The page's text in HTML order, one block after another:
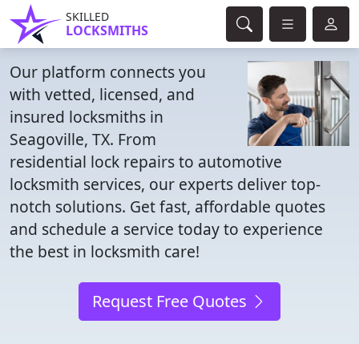
SKILLED
LOCKSMITHS
Our platform connects you
with vetted, licensed, and
insured locksmiths in
Seagoville, TX. From
residential lock repairs to automotive
locksmith services, our experts deliver top-
notch solutions. Get fast, affordable quotes
and schedule a service today to experience
the best in locksmith care!
Request Free Quotes